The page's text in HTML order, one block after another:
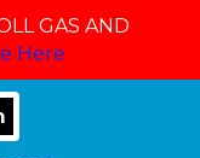
GAS AND
Here